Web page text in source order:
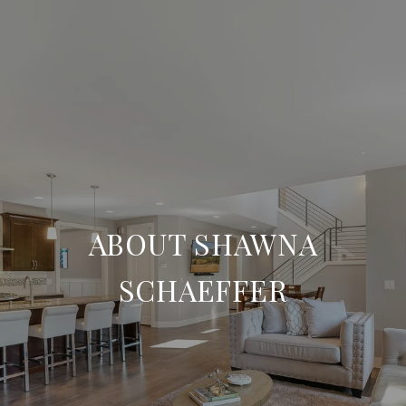
ABOUT SHAWNA
SCHAEFFER